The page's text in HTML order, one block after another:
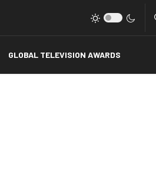
GLOBAL TELEVISION AWARDS